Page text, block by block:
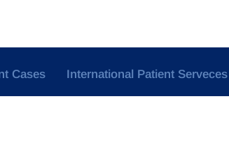
Cases International Patient Serveces